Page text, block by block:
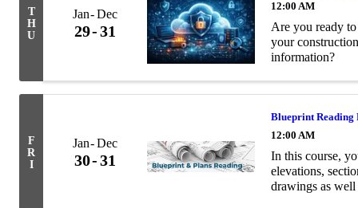
T
H
U
Jan Dec
29 31
12:00 AM
Are you ready to
your
information?
F
R
I
Jan Dec
30 31
Blueprint Reading
12:00 AM
In this course,
elevations,
drawings as well